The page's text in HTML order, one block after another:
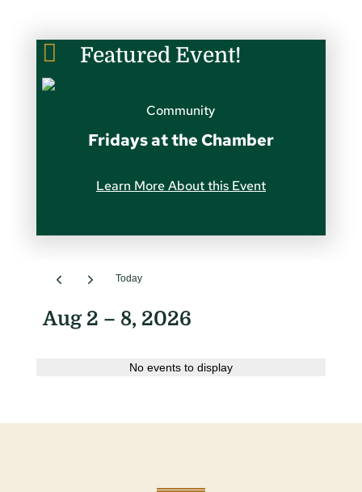
 Featured Event!
Community
Fridays at the Chamber
Learn More About this Event
Today
Aug 2 – 8, 2026
No events to display